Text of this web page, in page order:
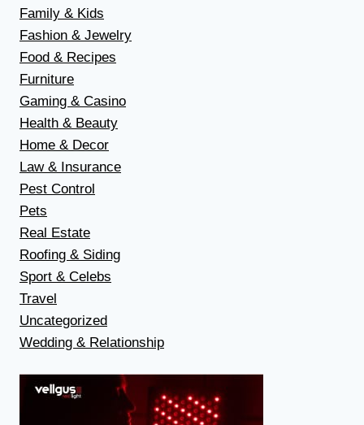
Family & Kids
Fashion & Jewelry
Food & Recipes
Furniture
Gaming & Casino
Health & Beauty
Home & Decor
Law & Insurance
Pest Control
Pets
Real Estate
Roofing & Siding
Sport & Celebs
Travel
Uncategorized
Wedding & Relationship